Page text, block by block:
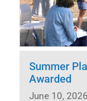
Summer
Awarded
June 10, 2026